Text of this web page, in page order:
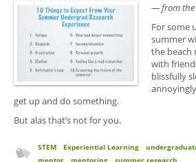
— from the
For some
summer
the beach
with
blissfully
get up and do something.
But alas that’s not for you.
STEM Experiential Learning
mentor
mentoring summer research